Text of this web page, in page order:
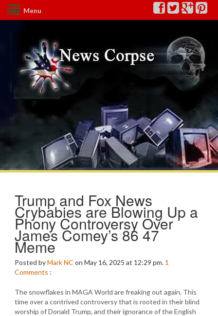
Menu
Trump and Fox News
Crybabies are Blowing Up a
Phony Controversy Over
James Comey’s 86 47
Meme
Posted byMark NC on May 16, 2025 at 12:29 pm. 1
Comments :
The snowflakes in MAGA World are freaking out again. This
time over a contrived controversy that is rooted in their blind
worship of Donald Trump, and their ignorance of the English